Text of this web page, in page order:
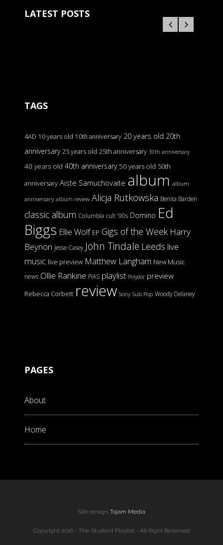
LATEST POSTS
TAGS
4AD 10 years old 10th anniversary 20 years old 20th
anniversary 25 years old 25th anniversary 30th anniversary
40 years old 40th anniversary 50 years old 50th
anniversary Aiste Samuchovaite album album
anniversary album review Alicja Rutkowska Benita Barden
classic album Columbia cult '90s Domino Ed
Biggs Ellie Wolf EP Gigs of the Week Harry
Beynon Jesse Casey John Tindale Leeds live
music live preview Matthew Langham New Music
news Ollie Rankine PIAS playlist Polydor preview
Rebecca Corbett review Sony Sub Pop Woody Delaney
PAGES
About
Home
Site design Tojam Media
Copyright 2016 - The Student Playlist - All Right Reserved